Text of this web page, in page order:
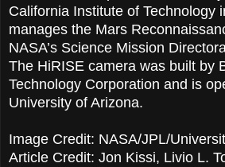
California Institute of Technology
manages the Mars
NASA’s Science Mission
The HiRISE camera was built by
Technology Corporation and is
University of Arizona.
Image Credit: NASA/JPL/
Article Credit: Jon Kissi, Livio L.